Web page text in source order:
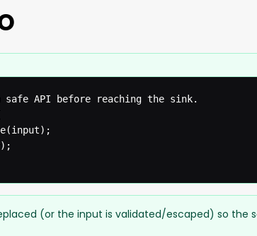
API before reaching the sink.
(or the input is validated/escaped) so the